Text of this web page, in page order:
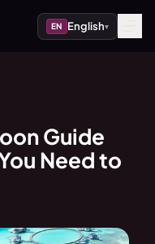
EN English▾
Guide
Need to